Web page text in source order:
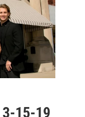
15-19